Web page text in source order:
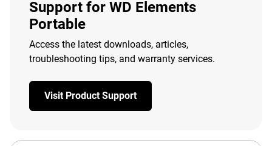
Support for WD Elements
Portable
Access the latest downloads, articles,
troubleshooting tips, and warranty services.
Visit Product Support